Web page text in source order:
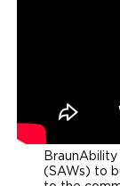
(SAWs) to